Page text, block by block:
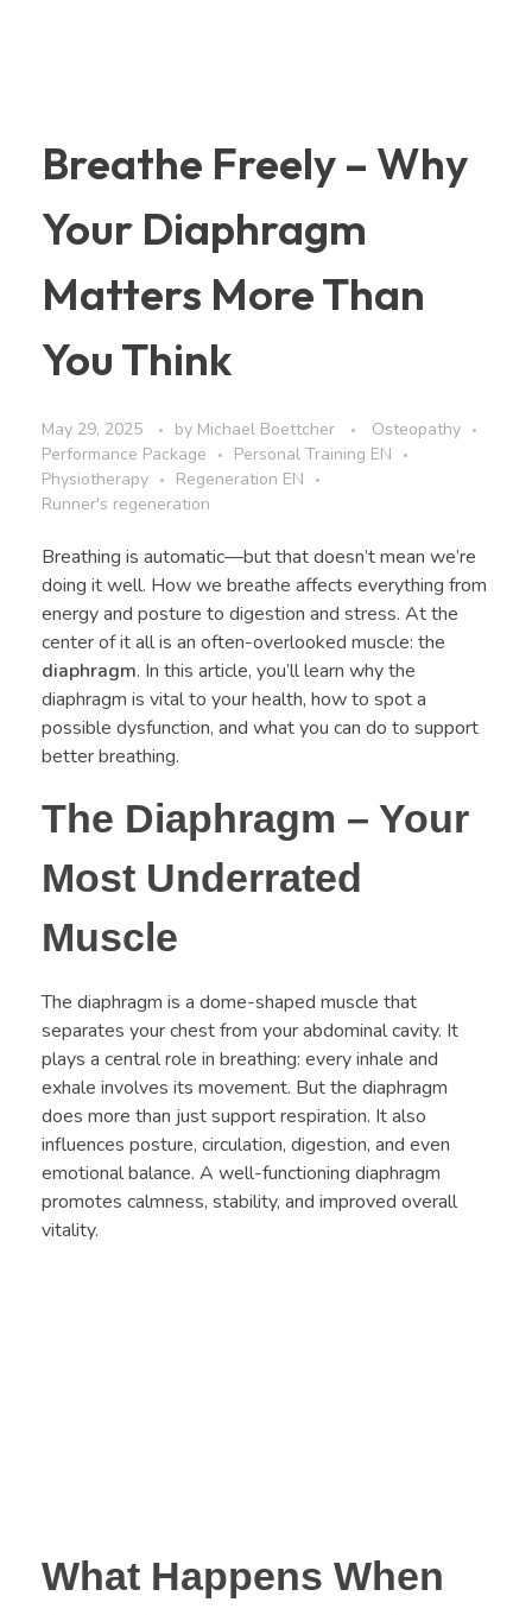
Breathe Freely – Why
Your Diaphragm
Matters More Than
You Think
May 29, 2025 by Michael Boettcher
Osteopathy
Performance Package
Personal Training EN
Physiotherapy
Regeneration EN
Runner's regeneration
Breathing is automatic—but that doesn’t mean we’re
doing it well. How we breathe affects everything from
energy and posture to digestion and stress. At the
center of it all is an often-overlooked muscle: the
diaphragm. In this article, you’ll learn why the
diaphragm is vital to your health, how to spot a
possible dysfunction, and what you can do to support
better breathing.
The Diaphragm – Your
Most Underrated
Muscle
The diaphragm is a dome-shaped muscle that
separates your chest from your abdominal cavity. It
plays a central role in breathing: every inhale and
exhale involves its movement. But the diaphragm
does more than just support respiration. It also
influences posture, circulation, digestion, and even
emotional balance. A well-functioning diaphragm
promotes calmness, stability, and improved overall
vitality.
What Happens When